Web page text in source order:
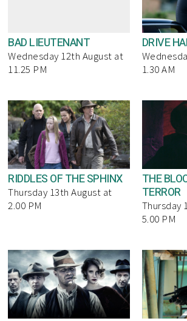
BAD LIEUTENANT
Wednesday 12th August at
11.25 PM
DRIVE
1.30 AM
RIDDLES OF THE SPHINX
Thursday 13th August at
2.00 PM
THE
TERROR
Thursday
5.00 PM